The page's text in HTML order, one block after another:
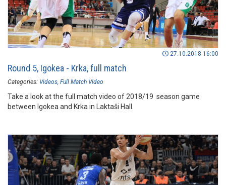
27.10.2018 16:00
Round 5, Igokea - Krka, full match
Categories: Videos Full Match Video
Take a look at the full match video of 2018/19 season game
between Igokea and Krka in Laktaši Hall.